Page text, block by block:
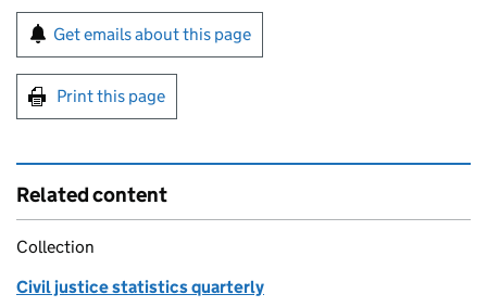
Sign up for emails or print this page
Get emails about this page
Print this page
Related content
Collection
Civil justice statistics quarterly